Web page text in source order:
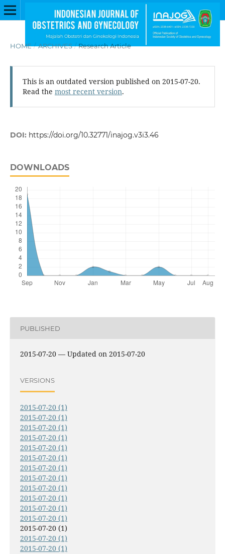
HOME / ARCHIVES / Research Article
This is an outdated version published on 2015-07-20.
Read the most recent version.
DOI: https://doi.org/10.32771/inajog.v3i3.46
DOWNLOADS
PUBLISHED
2015-07-20 — Updated on 2015-07-20
VERSIONS
2015-07-20 (1)
2015-07-20 (1)
2015-07-20 (1)
2015-07-20 (1)
2015-07-20 (1)
2015-07-20 (1)
2015-07-20 (1)
2015-07-20 (1)
2015-07-20 (1)
2015-07-20 (1)
2015-07-20 (1)
2015-07-20 (1)
2015-07-20 (1)
2015-07-20 (1)
2015-07-20 (1)